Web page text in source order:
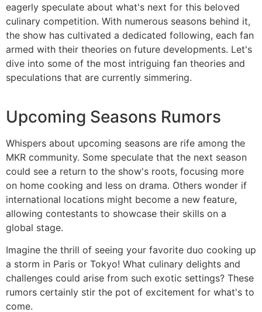
eagerly speculate about what's next for this beloved
culinary competition. With numerous seasons behind it,
the show has cultivated a dedicated following, each fan
armed with their theories on future developments. Let's
dive into some of the most intriguing fan theories and
speculations that are currently simmering.
Upcoming Seasons Rumors
Whispers about upcoming seasons are rife among the
MKR community. Some speculate that the next season
could see a return to the show's roots, focusing more
on home cooking and less on drama. Others wonder if
international locations might become a new feature,
allowing contestants to showcase their skills on a
global stage.
Imagine the thrill of seeing your favorite duo cooking up
a storm in Paris or Tokyo! What culinary delights and
challenges could arise from such exotic settings? These
rumors certainly stir the pot of excitement for what's to
come.